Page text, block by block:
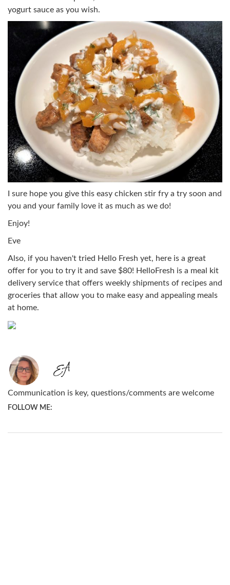
yogurt sauce as you wish.
I sure hope you give this easy chicken stir fry a try soon and
you and your family love it as much as we do!
Enjoy!
Eve
Also, if you haven't tried Hello Fresh yet, here is a great
offer for you to try it and save $80! HelloFresh is a meal kit
delivery service that offers weekly shipments of recipes and
groceries that allow you to make easy and appealing meals
at home.
Communication is key, questions/comments are welcome
FOLLOW ME: